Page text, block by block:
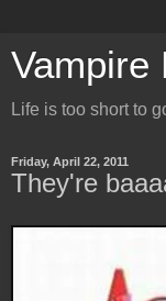
Vampire
Life is too short to
Friday, April 22, 2011
They're